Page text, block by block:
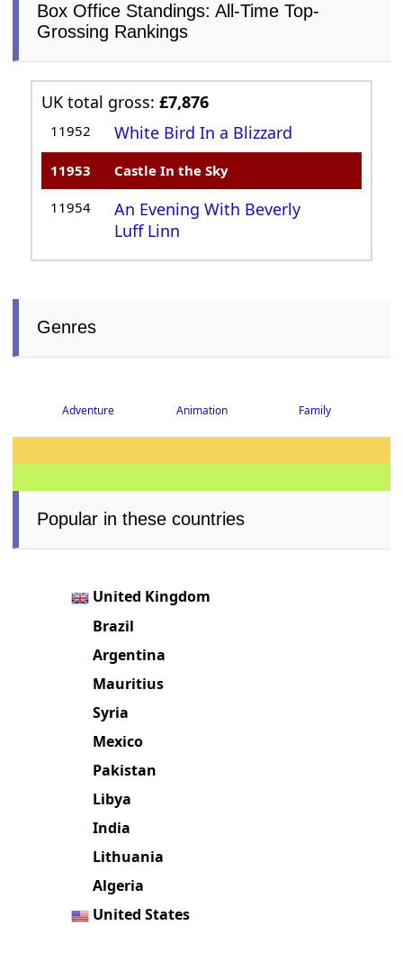
Box Office Standings: All-Time Top-
Grossing Rankings
UK total gross:£7,876
11952 White Bird In a Blizzard
11953 Castle In the Sky
11954
An Evening With Beverly
Luff Linn
Genres
Adventure Animation Family
Popular in these countries
United Kingdom
Brazil
Argentina
Mauritius
Syria
Mexico
Pakistan
Libya
India
Lithuania
Algeria
United States